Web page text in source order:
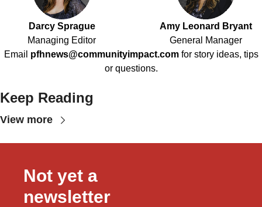
Darcy Sprague
Managing Editor
Amy Leonard Bryant
General Manager
Email pfhnews@communityimpact.com for story ideas, tips
or questions.
Keep Reading
View more
Not yet a
newsletter